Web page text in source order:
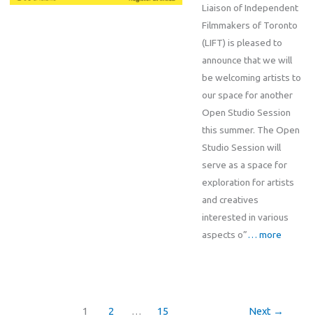
Liaison of Independent
Filmmakers of Toronto
(LIFT) is pleased to
announce that we will
be welcoming artists to
our space for another
Open Studio Session
this summer. The Open
Studio Session will
serve as a space for
exploration for artists
and creatives
interested in various
aspects o”… more
1 2 … 15 Next →